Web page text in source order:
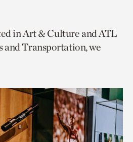
in Art & Culture and ATL
and Transportation, we